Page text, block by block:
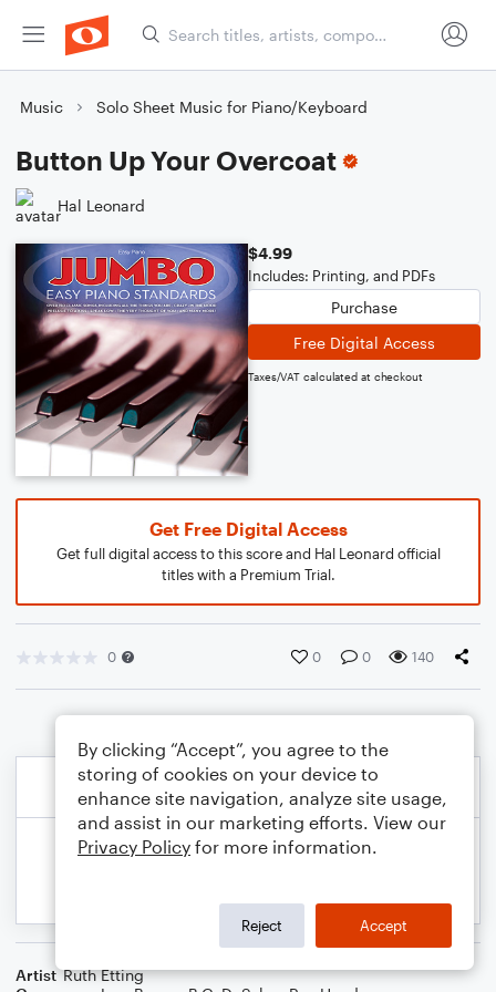
Music Solo Sheet Music for Piano/Keyboard
Button Up Your Overcoat
Hal Leonard
$4.99
Includes: Printing, and PDFs
Purchase
Free Digital Access
Taxes/VAT calculated at checkout
Get Free Digital Access
Get full digital access to this score and Hal Leonard official
titles with a Premium Trial.
0 0 0 140
Artist Ruth Etting
By clicking “Accept”, you agree to the
storing of cookies on your device to
enhance site navigation, analyze site usage,
and assist in our marketing efforts. View our
Privacy Policy for more information.
Reject Accept